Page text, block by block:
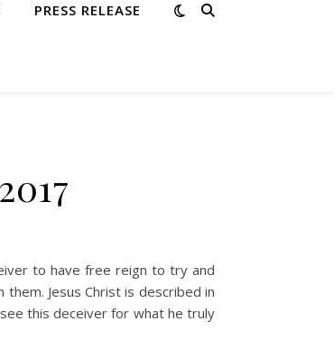
PRESS RELEASE
to have free reign to try and
Jesus Christ is described in
this deceiver for what he truly